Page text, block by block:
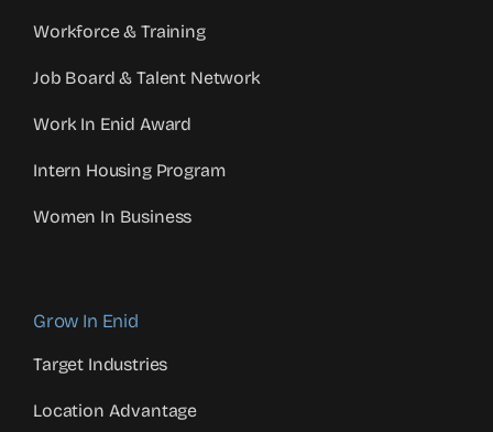
Workforce & Training
Job Board & Talent Network
Work In Enid Award
Intern Housing Program
Women In Business
Grow In Enid
Target Industries
Location Advantage